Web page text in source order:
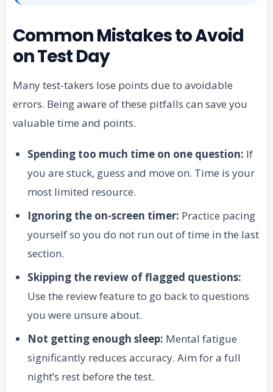
Common Mistakes to Avoid
on Test Day
Many test-takers lose points due to avoidable
errors. Being aware of these pitfalls can save you
valuable time and points.
Spending too much time on one question: If
you are stuck, guess and move on. Time is your
most limited resource.
Ignoring the on-screen timer: Practice pacing
yourself so you do not run out of time in the last
section.
Skipping the review of flagged questions:
Use the review feature to go back to questions
you were unsure about.
Not getting enough sleep: Mental fatigue
significantly reduces accuracy. Aim for a full
night’s rest before the test.